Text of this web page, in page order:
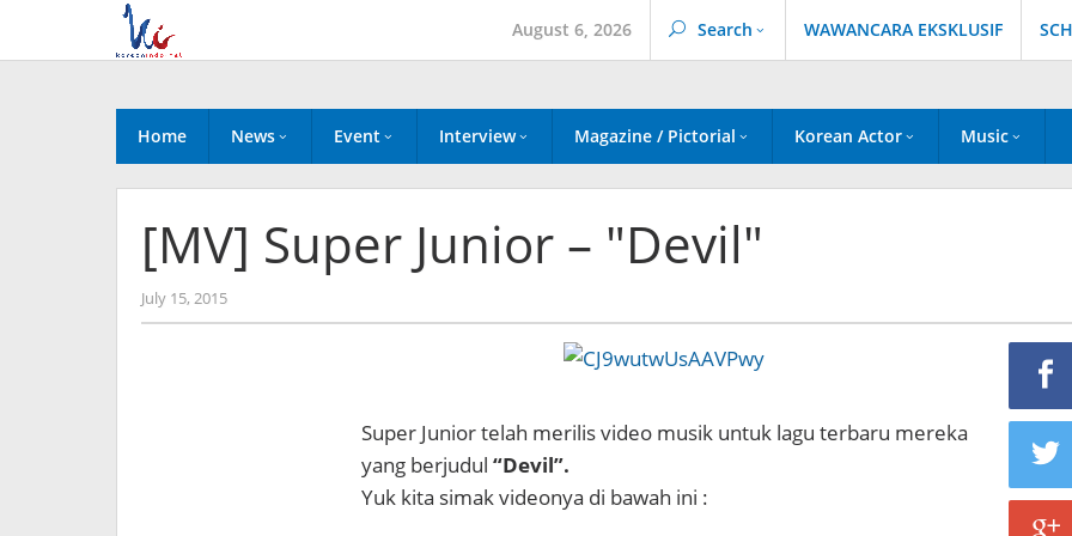
content
August 6, 2026 Search WAWANCARA EKSKLUSIF
Home News Event Interview Magazine / Pictorial Korean Actor Music
[MV] Super Junior – "Devil"
July 15, 2015by
Koreanindo
Super Junior telah merilis video musik untuk lagu terbaru mereka
yang berjudul “Devil”.
Yuk kita simak videonya di bawah ini :